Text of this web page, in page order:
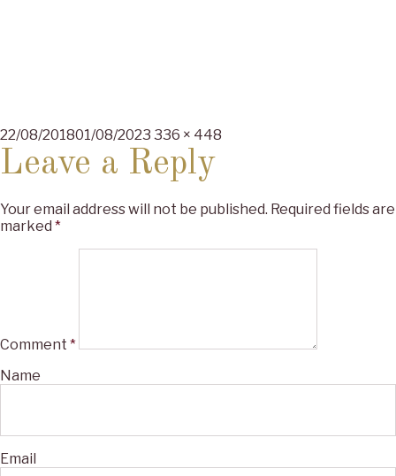
Posted
on
22/08/201801/08/2023 Full
336 × 448
Leave a Reply
Your email address will not be published. Required fields are
marked *
Comment *
Name
Email